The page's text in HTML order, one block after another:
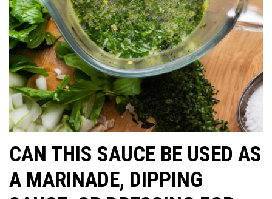
CAN THIS SAUCE BE USED AS
A MARINADE, DIPPING